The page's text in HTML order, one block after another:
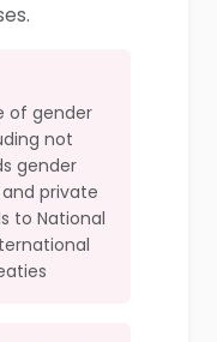
of gender
not
gender
private
to National